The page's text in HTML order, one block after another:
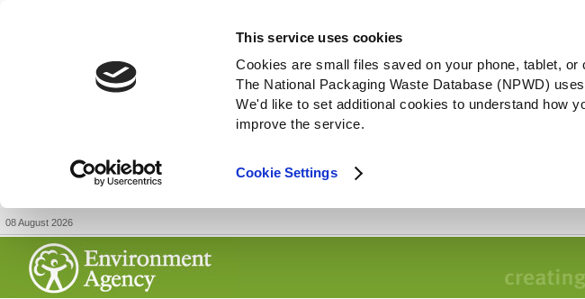
This service uses cookies
Cookies are small files saved on your phone, tablet,
The National Packaging Waste Database (NPWD)
We'd like to set additional cookies to understand how
improve the service.
Cookie Settings
08 August 2026